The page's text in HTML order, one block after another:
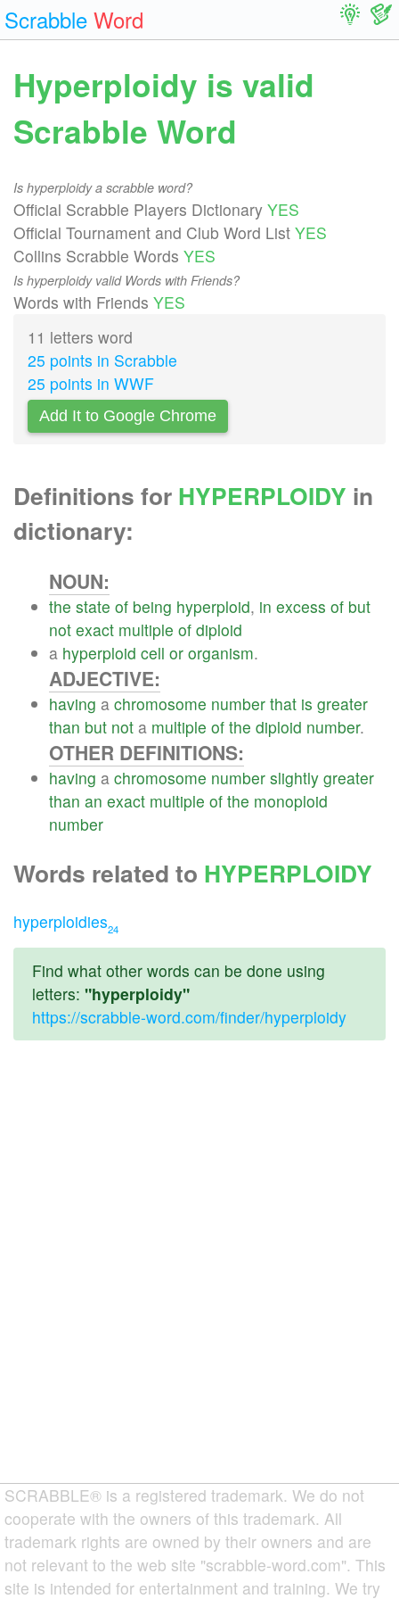
Scrabble Word
Hyperploidy is valid
Scrabble Word
Is hyperploidy a scrabble word?
Official Scrabble Players Dictionary YES
Official Tournament and Club Word List YES
Collins Scrabble Words YES
Is hyperploidy valid Words with Friends?
Words with Friends YES
11 letters word
25 points in Scrabble
25 points in WWF
Add It to Google Chrome
Definitions for HYPERPLOIDY in
dictionary:
NOUN:
the state of being hyperploid, in excess of but
not exact multiple of diploid
a hyperploid cell or organism.
ADJECTIVE:
having a chromosome number that is greater
than but not a multiple of the diploid number.
OTHER DEFINITIONS:
having a chromosome number slightly greater
than an exact multiple of the monoploid
number
Words related to HYPERPLOIDY
hyperploidies24
Find what other words can be done using
letters: "hyperploidy"
https://scrabble-word.com/finder/hyperploidy
SCRABBLE® is a registered trademark. We do not
cooperate with the owners of this trademark. All
trademark rights are owned by their owners and are
not relevant to the web site "scrabble-word.com". This
site is intended for entertainment and training. We try